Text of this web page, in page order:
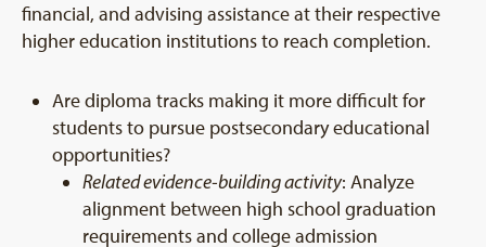
financial, and advising assistance at their respective
higher education institutions to reach completion.
Are diploma tracks making it more difficult for
students to pursue postsecondary educational
opportunities?
Related evidence-building activity: Analyze
alignment between high school graduation
requirements and college admission